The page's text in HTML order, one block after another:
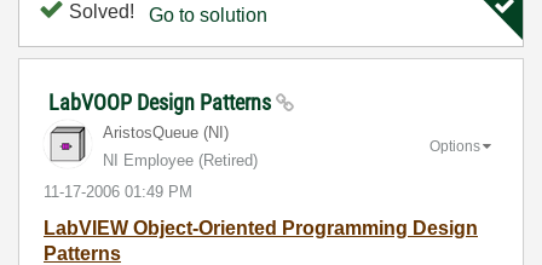
Solved! Go to solution
LabVOOP Design Patterns
AristosQueue (NI)
NI Employee (retired)
‎11-17-2006 01:49 PM
Options
LabVIEW Object-Oriented Programming Design
Patterns